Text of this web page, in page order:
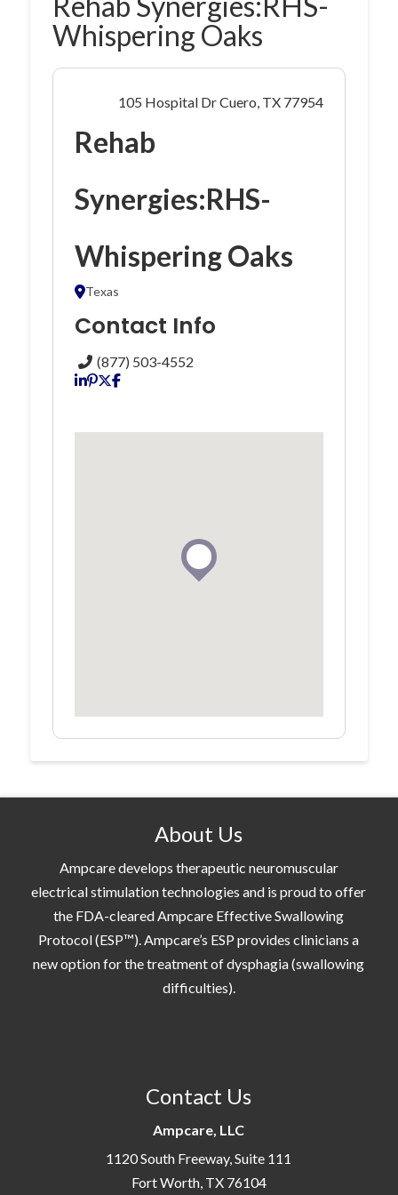
Whispering Oaks
105 Hospital Dr Cuero, TX 77954
Rehab
Synergies:RHS-
Whispering Oaks
Texas
Contact Info
(877) 503-4552
About Us
Ampcare develops therapeutic neuromuscular
electrical stimulation technologies and is proud to offer
the FDA-cleared Ampcare Effective Swallowing
Protocol (ESP™). Ampcare’s ESP provides clinicians a
new option for the treatment of dysphagia (swallowing
difficulties).
Contact Us
Ampcare, LLC
1120 South Freeway, Suite 111
Fort Worth, TX 76104